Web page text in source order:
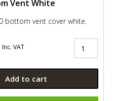
Vent White
bottom vent cover white.
Inc. VAT
Add to cart